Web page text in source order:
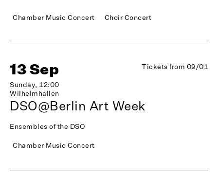
Chamber Music Concert Choir Concert
13 Sep
Sunday, 12:00
Wilhelmhallen
Tickets from 09/01
DSO@Berlin Art Week
Ensembles of the DSO
Chamber Music Concert